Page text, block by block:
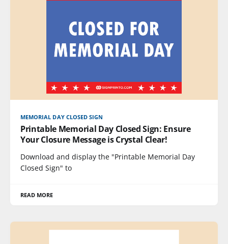
MEMORIAL DAY CLOSED SIGN
Printable Memorial Day Closed Sign: Ensure
Your Closure Message is Crystal Clear!
Download and display the "Printable Memorial Day
Closed Sign" to
READ MORE